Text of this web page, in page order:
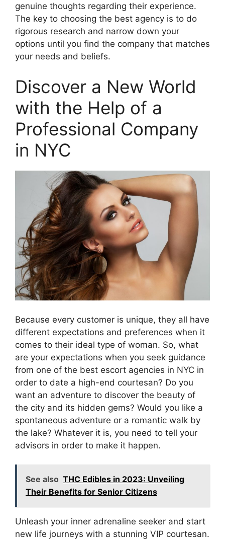
genuine thoughts regarding their experience.
The key to choosing the best agency is to do
rigorous research and narrow down your
options until you find the company that matches
your needs and beliefs.
Discover a New World
with the Help of a
Professional Company
in NYC
Because every customer is unique, they all have
different expectations and preferences when it
comes to their ideal type of woman. So, what
are your expectations when you seek guidance
from one of the best escort agencies in NYC in
order to date a high-end courtesan? Do you
want an adventure to discover the beauty of
the city and its hidden gems? Would you like a
spontaneous adventure or a romantic walk by
the lake? Whatever it is, you need to tell your
advisors in order to make it happen.
See also THC Edibles in 2023: Unveiling
Their Benefits for Senior Citizens
Unleash your inner adrenaline seeker and start
new life journeys with a stunning VIP courtesan.